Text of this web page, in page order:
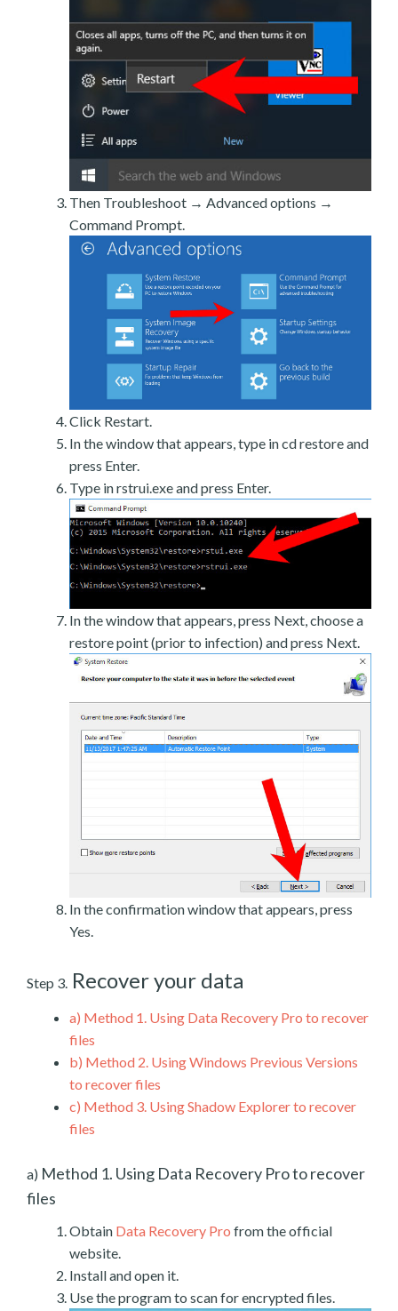
Then Troubleshoot → Advanced options →
Command Prompt.
Click Restart.
In the window that appears, type in cd restore and
press Enter.
Type in rstrui.exe and press Enter.
In the window that appears, press Next, choose a
restore point (prior to infection) and press Next.
In the confirmation window that appears, press
Yes.
Step 3. Recover your data
a) Method 1. Using Data Recovery Pro to recover
files
b) Method 2. Using Windows Previous Versions
to recover files
c) Method 3. Using Shadow Explorer to recover
files
a) Method 1. Using Data Recovery Pro to recover
files
Obtain Data Recovery Pro from the official
website.
Install and open it.
Use the program to scan for encrypted files.